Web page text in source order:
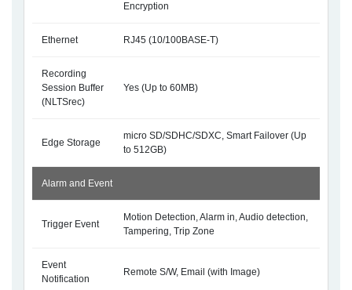
Encryption
Ethernet RJ45 (10/100BASE-T)
Recording
Session Buffer
(NLTSrec)
Yes (Up to 60MB)
Edge Storage
micro SD/SDHC/SDXC, Smart Failover (Up
to 512GB)
Alarm and Event
Trigger Event
Motion Detection, Alarm in, Audio detection,
Tampering, Trip Zone
Event
Notification
Remote S/W, Email (with Image)